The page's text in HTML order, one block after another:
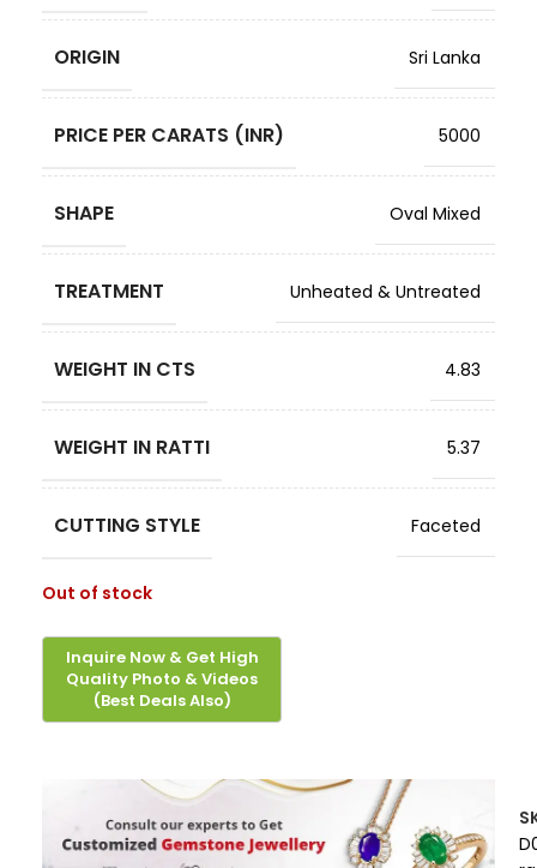
ORIGIN Sri Lanka
PRICE PER CARATS (INR) 5000
SHAPE Oval Mixed
TREATMENT Unheated & Untreated
WEIGHT IN CTS 4.83
WEIGHT IN RATTI 5.37
CUTTING STYLE Faceted
Out of stock